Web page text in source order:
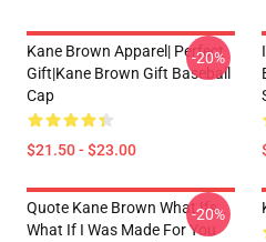
Kane Brown Apparel| Perfect
Gift|kane Brown Gift Baseball
Cap
$21.50 - $23.00
-20%
Quote Kane Brown What Ifs
What If I Was Made For You
-20%